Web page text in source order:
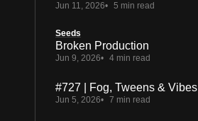
Jun 11, 2026 5 min read
Seeds
Broken Production
Jun 9, 2026 4 min read
#727 | Fog, Tweens & Vibes
Jun 5, 2026 7 min read